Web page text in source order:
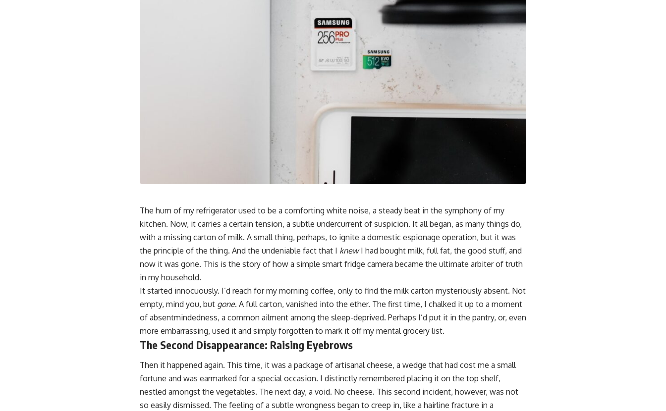
The hum of my refrigerator used to be a comforting white noise, a steady beat in the symphony of my
kitchen. Now, it carries a certain tension, a subtle undercurrent of suspicion. It all began, as many things do,
with a missing carton of milk. A small thing, perhaps, to ignite a domestic espionage operation, but it was
the principle of the thing. And the undeniable fact that I knewI had bought milk, full fat, the good stuff, and
now it was gone. This is the story of how a simple smart fridge camera became the ultimate arbiter of truth
in my household.
It started innocuously. I’d reach for my morning coffee, only to find the milk carton mysteriously absent. Not
empty, mind you, but gone. A full carton, vanished into the ether. The first time, I chalked it up to a moment
of absentmindedness, a common ailment among the sleep-deprived. Perhaps I’d put it in the pantry, or, even
more embarrassing, used it and simply forgotten to mark it off my mental grocery list.
The Second Disappearance: Raising Eyebrows
Then it happened again. This time, it was a package of artisanal cheese, a wedge that had cost me a small
fortune and was earmarked for a special occasion. I distinctly remembered placing it on the top shelf,
nestled amongst the vegetables. The next day, a void. No cheese. This second incident, however, was not
so easily dismissed. The feeling of a subtle wrongness began to creep in, like a hairline fracture in a